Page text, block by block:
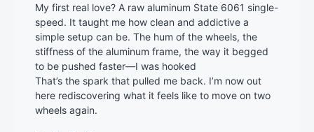
My first real love? A raw aluminum State 6061 single-
speed. It taught me how clean and addictive a
simple setup can be. The hum of the wheels, the
stiffness of the aluminum frame, the way it begged
to be pushed faster—I was hooked
That’s the spark that pulled me back. I’m now out
here rediscovering what it feels like to move on two
wheels again.